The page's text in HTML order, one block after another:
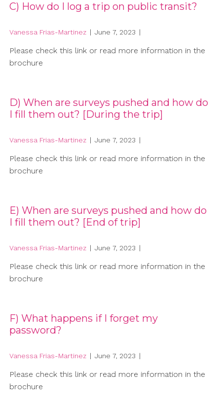
C) How do I log a trip on public transit?
Vanessa Frias-Martinez | June 7, 2023 |
Please check this link or read more information in the
brochure
D) When are surveys pushed and how do
I fill them out? [During the trip]
Vanessa Frias-Martinez | June 7, 2023 |
Please check this link or read more information in the
brochure
E) When are surveys pushed and how do
I fill them out? [End of trip]
Vanessa Frias-Martinez | June 7, 2023 |
Please check this link or read more information in the
brochure
F) What happens if I forget my
password?
Vanessa Frias-Martinez | June 7, 2023 |
Please check this link or read more information in the
brochure